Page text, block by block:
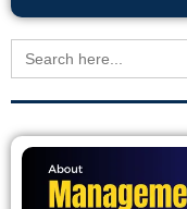
Search
for: